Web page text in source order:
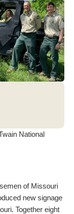
National
of Missouri
new signage
Together eight